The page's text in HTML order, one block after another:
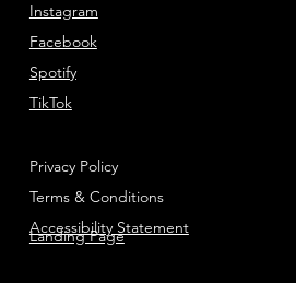
Instagram
Facebook
TikTok
Spotify
Privacy Policy
Terms & Conditions
Accessibility Statement
Landing Page